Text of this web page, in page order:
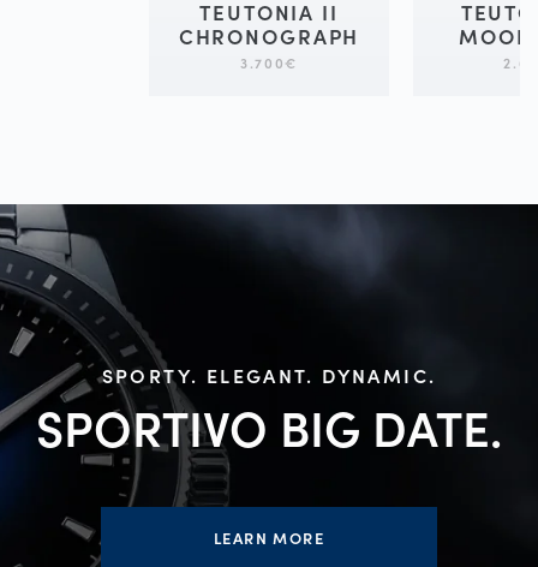
TEUTONIA II
CHRONOGRAPH
3.700€
SPORTY. ELEGANT. DYNAMIC.
SPORTIVO BIG DATE.
LEARN MORE